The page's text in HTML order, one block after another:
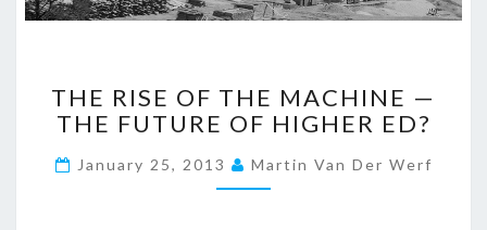
H
E
S
THE RISE OF THE MACHINE —
THE FUTURE OF HIGHER ED?
January 25, 2013 Martin Van Der Werf